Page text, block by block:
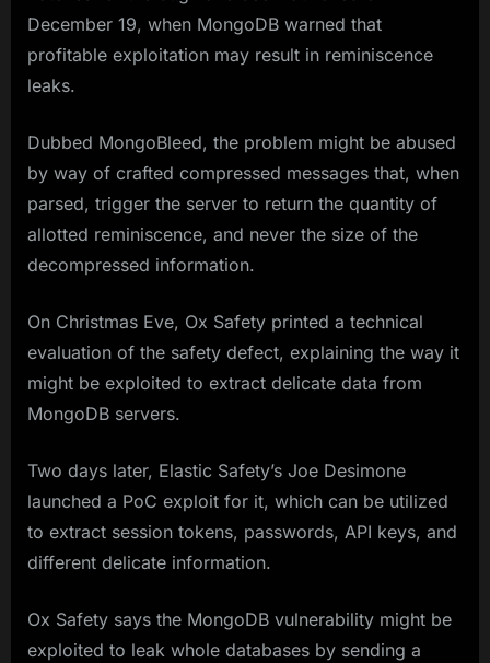
December 19, when MongoDB warned that
profitable exploitation may result in reminiscence
leaks.
Dubbed MongoBleed, the problem might be abused
by way of crafted compressed messages that, when
parsed, trigger the server to return the quantity of
allotted reminiscence, and never the size of the
decompressed information.
On Christmas Eve, Ox Safety printed a technical
evaluation of the safety defect, explaining the way it
might be exploited to extract delicate data from
MongoDB servers.
Two days later, Elastic Safety’s Joe Desimone
launched a PoC exploit for it, which can be utilized
to extract session tokens, passwords, API keys, and
different delicate information.
Ox Safety says the MongoDB vulnerability might be
exploited to leak whole databases by sending a